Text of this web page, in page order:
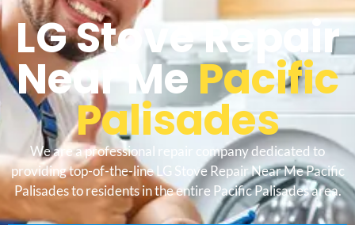
LG Stove Repair
Near MePacific
Palisades
We are a professional repair company dedicated to
providing top-of-the-line LG Stove Repair Near Me Pacific
Palisades to residents in the entire Pacific Palisades area.